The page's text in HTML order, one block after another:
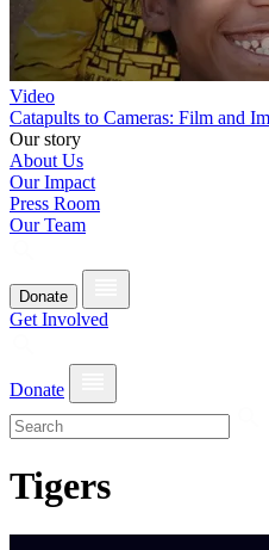
Video
Catapults to Cameras: Film and
Our story
About Us
Our Impact
Press Room
Our Team
Donate
Get Involved
Donate
Tigers